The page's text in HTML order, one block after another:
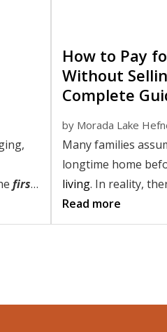
first
How to Pay
Without
Complete
by Morada Lake
Many families
longtime home
living. In reality,
for assisted living
By understanding
Read more